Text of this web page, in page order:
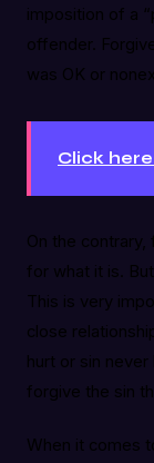
imposition of a
offender.
was OK or
Click
On the
for what it is.
This is very
close
hurt or sin never
forgive the sin
When it comes